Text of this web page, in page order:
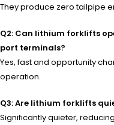
They produce zero tailpipe
Q2: Can lithium forklifts
port terminals?
Yes, fast and opportunity
operation.
Q3: Are lithium forklifts
Significantly quieter,